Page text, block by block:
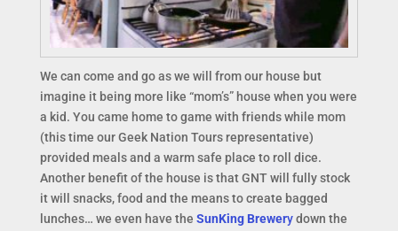
We can come and go as we will from our house but
imagine it being more like “mom’s” house when you were
a kid. You came home to game with friends while mom
(this time our Geek Nation Tours representative)
provided meals and a warm safe place to roll dice.
Another benefit of the house is that GNT will fully stock
it will snacks, food and the means to create bagged
lunches… we even have the SunKing Brewerydown the